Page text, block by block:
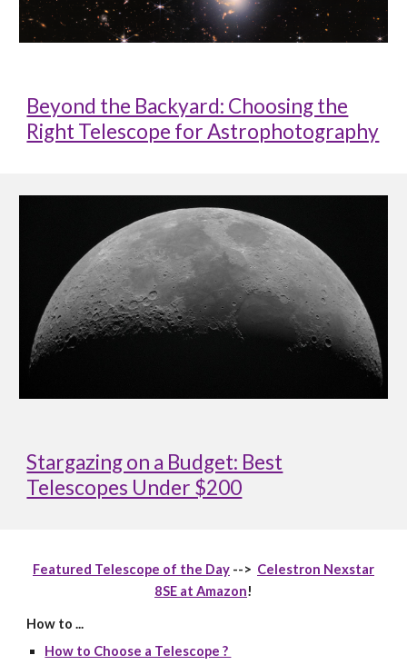
Beyond the Backyard: Choosing the
Right Telescope for Astrophotography
Stargazing on a Budget: Best
Telescopes Under $200
Featured Telescope of the Day --> Celestron Nexstar
8SE at Amazon!
How to ...
How to Choose a Telescope ?